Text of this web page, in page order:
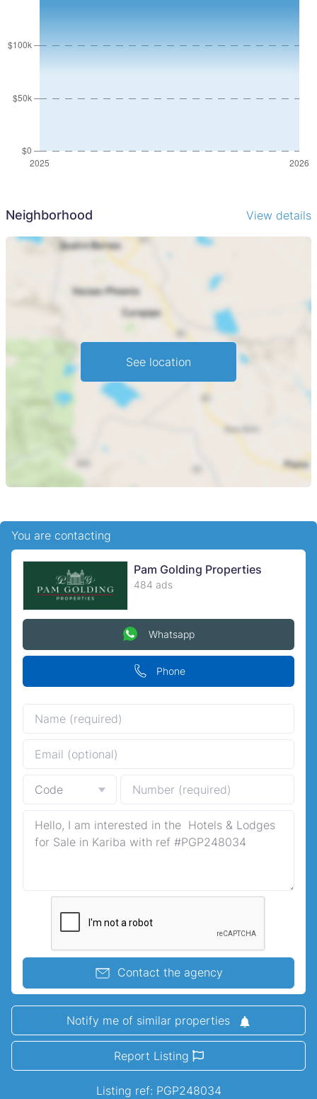
offering
Ownership held in a company structure
Why Invest in Kariba
Accessibility from Harare
Growing demand for boutique and experiential lodges
A rare opportunity to acquire a well-positioned, fully
operational safari lodge with scale, expansion potential,
and exceptional natural beauty ideal for investors looking
to capitalise on Zimbabwes tourism resurgence.
Neighborhood View details
See location
You are contacting
Pam Golding Properties
484 ads
Phone
Whatsapp
Contact the agency
Notify me of similar properties
Report Listing
Listing ref: PGP248034